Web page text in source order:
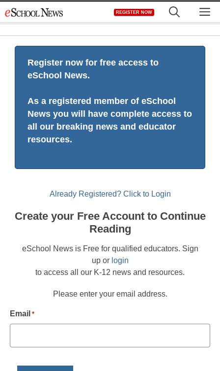
to
REGISTER NOW
Register now for free access to
eSchool News.
As a registered member of eSchool
News you will have complete access to
all our breaking news and educator
resources.
Already Registered? Click to Login
Create your Free Account to Continue
Reading
eSchool News is Free for qualified educators. Sign
up or login
to access all our K-12 news and resources.
Please enter your email address.
Email *